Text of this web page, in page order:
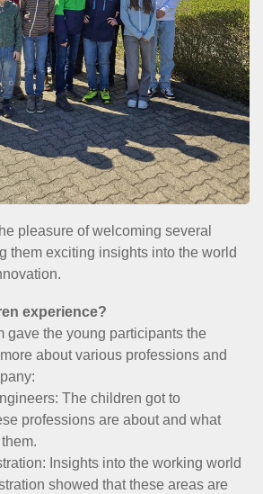
pleasure of welcoming several
them exciting insights into the world
experience?
gave the young participants the
about various professions and
The children got to
professions are about and what
Insights into the working world
showed that these areas are